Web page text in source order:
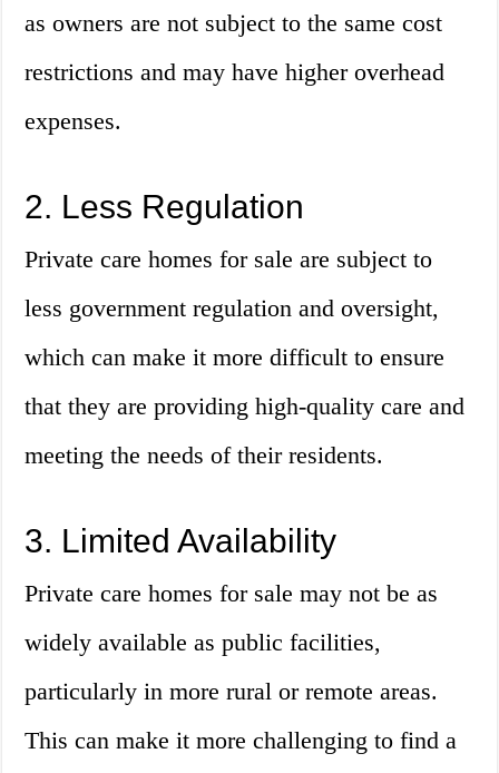
as owners are not subject to the same cost
restrictions and may have higher overhead
expenses.
2. Less Regulation
Private care homes for sale are subject to
less government regulation and oversight,
which can make it more difficult to ensure
that they are providing high-quality care and
meeting the needs of their residents.
3. Limited Availability
Private care homes for sale may not be as
widely available as public facilities,
particularly in more rural or remote areas.
This can make it more challenging to find a